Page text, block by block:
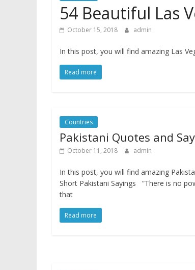
54 Beautiful Las
October 15, 2018 admin
In this post, you will find amazing Las
Read more
Countries
Pakistani Quotes and
October 11, 2018 admin
In this post, you will find amazing
Short Pakistani Sayings “There is no
that
Read more